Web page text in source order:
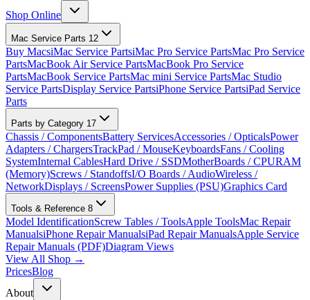
Shop Online
Mac Service Parts 12
Buy MacsiMac Service PartsiMac Pro Service PartsMac Pro Service
PartsMacBook Air Service PartsMacBook Pro Service
PartsMacBook Service PartsMac mini Service PartsMac Studio
Service PartsDisplay Service PartsiPhone Service PartsiPad Service
Parts
Parts by Category 17
Chassis / ComponentsBattery ServicesAccessories / OpticalsPower
Adapters / ChargersTrackPad / MouseKeyboardsFans / Cooling
SystemInternal CablesHard Drive / SSDMotherBoards / CPURAM
(Memory)Screws / StandoffsI/O Boards / AudioWireless /
NetworkDisplays / ScreensPower Supplies (PSU)Graphics Card
Tools & Reference 8
Model IdentificationScrew Tables / ToolsApple ToolsMac Repair
ManualsiPhone Repair ManualsiPad Repair ManualsApple Service
Repair Manuals (PDF)Diagram Views
View All Shop →
PricesBlog
About